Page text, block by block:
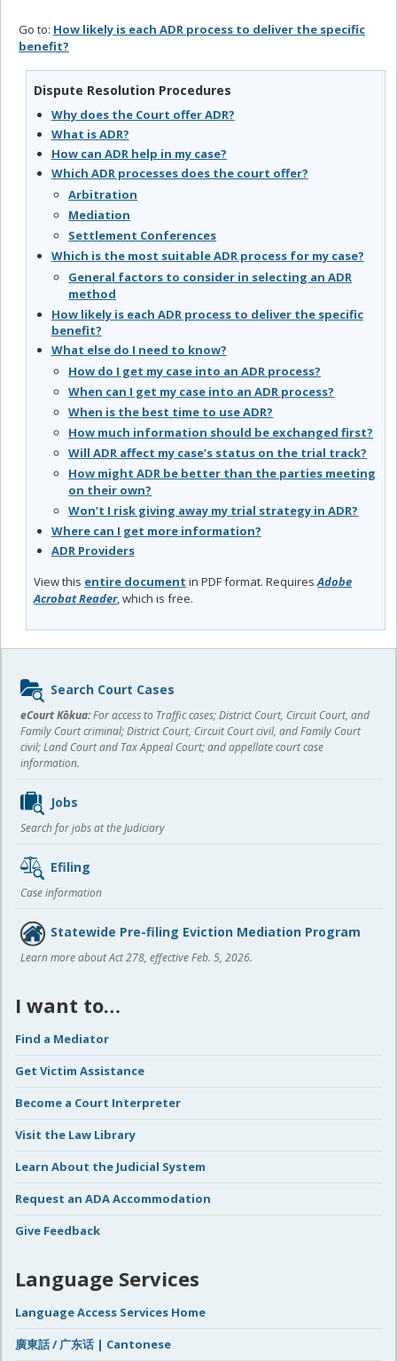
Go to: How likely is each ADR process to deliver the specific
benefit?
Dispute Resolution Procedures
Why does the Court offer ADR?
What is ADR?
How can ADR help in my case?
Which ADR processes does the court offer?
Arbitration
Mediation
Settlement Conferences
Which is the most suitable ADR process for my case?
General factors to consider in selecting an ADR
method
How likely is each ADR process to deliver the specific
benefit?
What else do I need to know?
How do I get my case into an ADR process?
When can I get my case into an ADR process?
When is the best time to use ADR?
How much information should be exchanged first?
Will ADR affect my case’s status on the trial track?
How might ADR be better than the parties meeting
on their own?
Won’t I risk giving away my trial strategy in ADR?
Where can I get more information?
ADR Providers
View this entire document in PDF format. RequiresAdobe
Acrobat Reader, which is free.
Sidebar
content
Search Court Cases
eCourt Kōkua:For access to Traffic cases; District Court, Circuit Court, and
Family Court criminal; District Court, Circuit Court civil, and Family Court
civil; Land Court and Tax Appeal Court; and appellate court case
information.
Jobs
Search for jobs at the Judiciary
Efiling
Case information
Statewide Pre-filing Eviction Mediation Program
Learn more about Act 278, effective Feb. 5, 2026.
I want to…
Find a Mediator
Get Victim Assistance
Become a Court Interpreter
Visit the Law Library
Learn About the Judicial System
Request an ADA Accommodation
Give Feedback
Language Services
Language Access Services Home
廣東話 / 广东话 | Cantonese